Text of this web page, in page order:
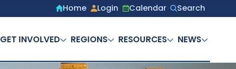
Secondary
Home Login Calendar
Search
GET INVOLVED REGIONS RESOURCES NEWS